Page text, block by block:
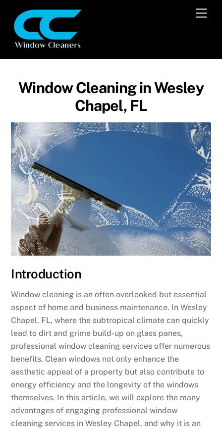
content
Window Cleaning in Wesley
Chapel, FL
Introduction
Window cleaning is an often overlooked but essential
aspect of home and business maintenance. In Wesley
Chapel, FL, where the subtropical climate can quickly
lead to dirt and grime build-up on glass panes,
professional window cleaning services offer numerous
benefits. Clean windows not only enhance the
aesthetic appeal of a property but also contribute to
energy efficiency and the longevity of the windows
themselves. In this article, we will explore the many
advantages of engaging professional window
cleaning services in Wesley Chapel, and why it is an